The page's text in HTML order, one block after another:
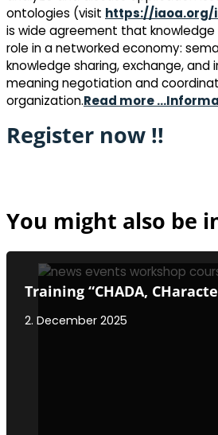
ontologies (visit https://
is wide agreement that
role in a networked economy:
knowledge sharing, exchange,
meaning negotiation and
organization.Read more …
Register now !!
You might also be
Training “CHADA,
2. December 2025